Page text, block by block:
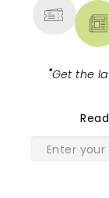
"Get the
Read